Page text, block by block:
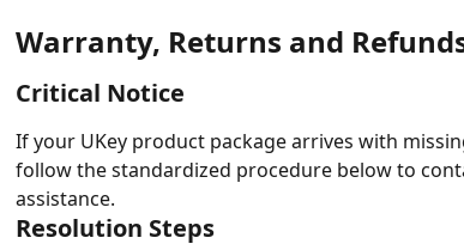
Warranty, Returns and
Critical Notice
If your UKey product package arrives with
follow the standardized procedure below to
assistance.
Resolution Steps